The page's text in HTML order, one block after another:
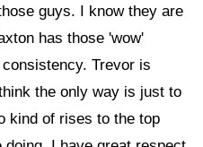
guys. I know they are
has those 'wow'
Trevor is
the only way is just to
kind of rises to the top